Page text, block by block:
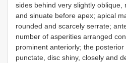
sides behind very slightly oblique,
and sinuate before apex; apical
rounded and scarcely serrate;
number of asperities arranged
prominent anteriorly; the
punctate, disc shiny, closely and